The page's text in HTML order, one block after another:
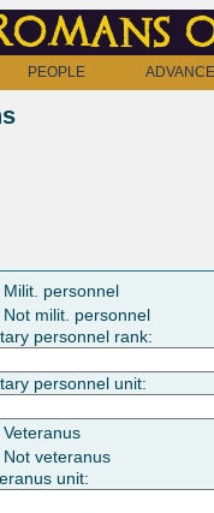
PEOPLE
Milit. personnel
Not milit. personnel
personnel rank:
personnel unit:
Veteranus
Not veteranus
unit: